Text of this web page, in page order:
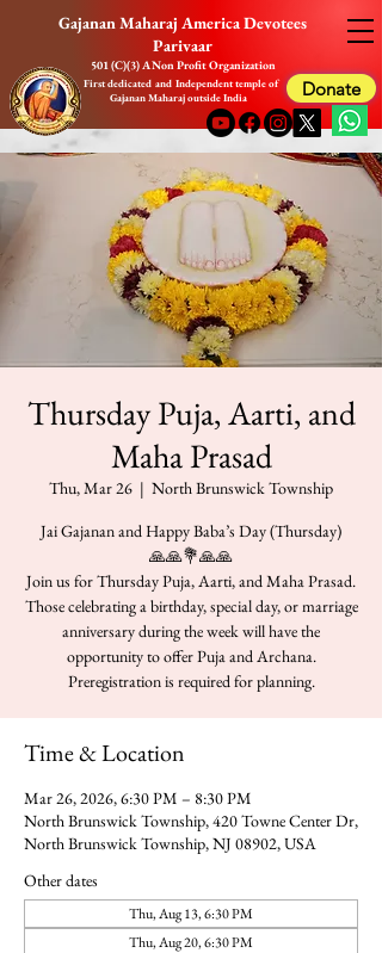
Gajanan Maharaj America Devotees
Parivaar
First dedicated and Independent temple of
Gajanan Maharaj outside India
501 (C)(3) A Non Profit Organization
Donate
Thursday Puja, Aarti, and
Maha Prasad
Thu, Mar 26
  |
North Brunswick Township
Jai Gajanan and Happy Baba’s Day (Thursday)
🙏🙏💐🙏🙏
Join us for Thursday Puja, Aarti, and Maha Prasad.
Those celebrating a birthday, special day, or marriage
anniversary during the week will have the
opportunity to offer Puja and Archana.
Preregistration is required for planning.
Time & Location
Mar 26, 2026, 6:30 PM – 8:30 PM
North Brunswick Township, 420 Towne Center Dr,
North Brunswick Township, NJ 08902, USA
Other dates
Thu, Aug 13, 6:30 PM
Thu, Aug 20, 6:30 PM